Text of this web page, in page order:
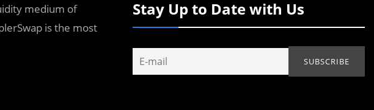
medium of
is the most
Stay Up to Date with Us